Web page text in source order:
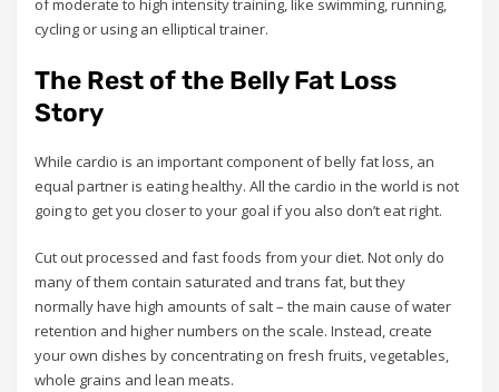
of moderate to high intensity training, like swimming, running,
cycling or using an elliptical trainer.
The Rest of the Belly Fat Loss
Story
While cardio is an important component of belly fat loss, an
equal partner is eating healthy. All the cardio in the world is not
going to get you closer to your goal if you also don’t eat right.
Cut out processed and fast foods from your diet. Not only do
many of them contain saturated and trans fat, but they
normally have high amounts of salt – the main cause of water
retention and higher numbers on the scale. Instead, create
your own dishes by concentrating on fresh fruits, vegetables,
whole grains and lean meats.